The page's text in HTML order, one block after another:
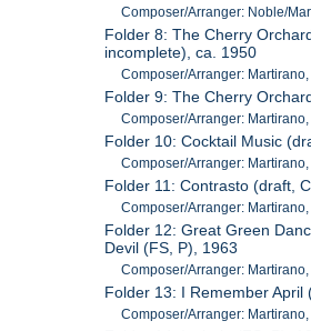
Composer/Arranger: Noble/
Folder 8: The Cherry
incomplete), ca. 1950
Composer/Arranger:
Folder 9: The Cherry
Composer/Arranger:
Folder 10: Cocktail Music
Composer/Arranger:
Folder 11: Contrasto (draft,
Composer/Arranger:
Folder 12: Great Green
Devil (FS, P), 1963
Composer/Arranger:
Folder 13: I Remember April
Composer/Arranger: Martirano,